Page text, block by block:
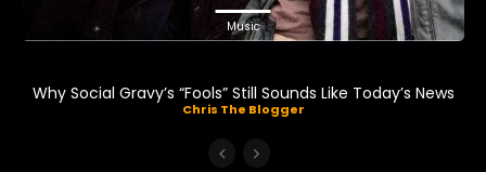
Music
Why Social Gravy’s “Fools” Still Sounds Like Today’s News
Chris The Blogger